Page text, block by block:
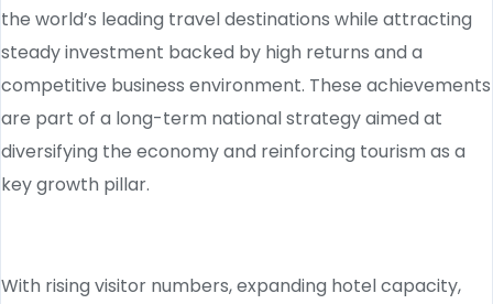
the world’s leading travel destinations while attracting
steady investment backed by high returns and a
competitive business environment. These achievements
are part of a long-term national strategy aimed at
diversifying the economy and reinforcing tourism as a
key growth pillar.
With rising visitor numbers, expanding hotel capacity,